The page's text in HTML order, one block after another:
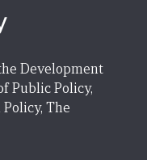
Development
Public Policy,
The